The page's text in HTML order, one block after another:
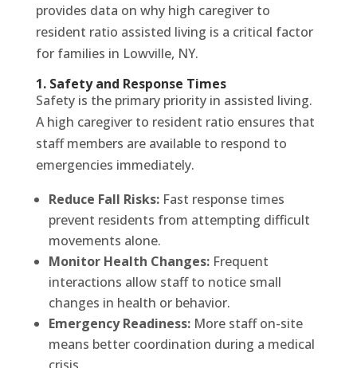
provides data on why high caregiver to
resident ratio assisted living is a critical factor
for families in Lowville, NY.
1. Safety and Response Times
Safety is the primary priority in assisted living.
A high caregiver to resident ratio ensures that
staff members are available to respond to
emergencies immediately.
Reduce Fall Risks:Fast response times
prevent residents from attempting difficult
movements alone.
Monitor Health Changes:Frequent
interactions allow staff to notice small
changes in health or behavior.
Emergency Readiness:More staff on-site
means better coordination during a medical
crisis.